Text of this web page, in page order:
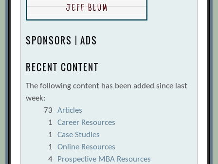
SPONSORS | ADS
RECENT CONTENT
The following content has been added since last
week:
73
Articles
1
Career Resources
1
Case Studies
1
Online Resources
4
Prospective MBA Resources